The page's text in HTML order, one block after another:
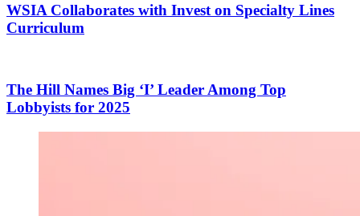
WSIA Collaborates with Invest on Specialty Lines
Curriculum
The Hill Names Big ‘I’ Leader Among Top
Lobbyists for 2025